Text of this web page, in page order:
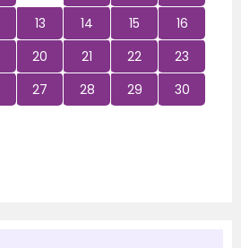
13 14 15
16
20 21 22
23
27 28 29
30